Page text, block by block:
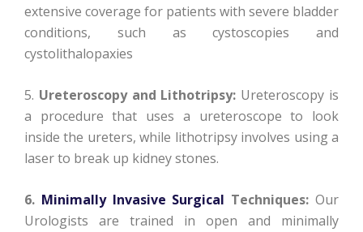
extensive coverage for patients with severe bladder
conditions, such as cystoscopies and
cystolithalopaxies
5. Ureteroscopy and Lithotripsy: Ureteroscopy is
a procedure that uses a ureteroscope to look
inside the ureters, while lithotripsy involves using a
laser to break up kidney stones.
6. Minimally Invasive Surgical Techniques: Our
Urologists are trained in open and minimally